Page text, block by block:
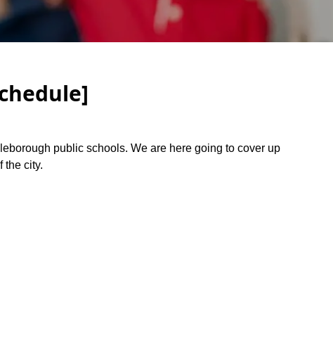
public schools. We are here going to cover up
the city.